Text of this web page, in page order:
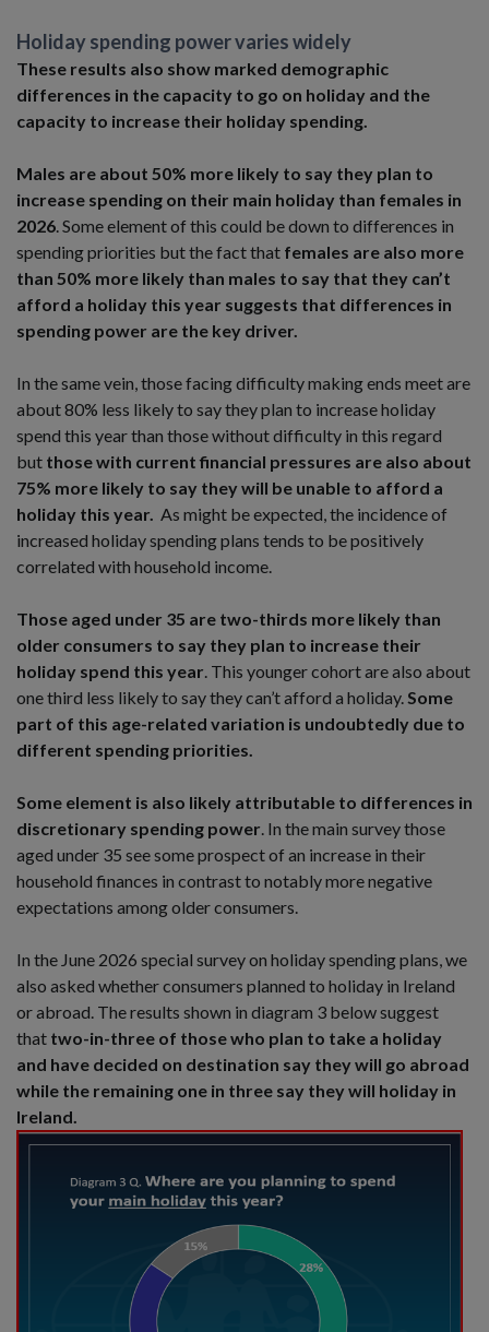
Holiday spending power varies widely
These results also show marked demographic
differences in the capacity to go on holiday and the
capacity to increase their holiday spending.
Males are about 50% more likely to say they plan to
increase spending on their main holiday than females in
2026. Some element of this could be down to differences in
spending priorities but the fact that females are also more
than 50% more likely than males to say that they can’t
afford a holiday this year suggests that differences in
spending power are the key driver.
In the same vein, those facing difficulty making ends meet are
about 80% less likely to say they plan to increase holiday
spend this year than those without difficulty in this regard
but those with current financial pressures are also about
75% more likely to say they will be unable to afford a
holiday this year. As might be expected, the incidence of
increased holiday spending plans tends to be positively
correlated with household income.
Those aged under 35 are two-thirds more likely than
older consumers to say they plan to increase their
holiday spend this year. This younger cohort are also about
one third less likely to say they can’t afford a holiday.Some
part of this age-related variation is undoubtedly due to
different spending priorities.
Some element is also likely attributable to differences in
discretionary spending power. In the main survey those
aged under 35 see some prospect of an increase in their
household finances in contrast to notably more negative
expectations among older consumers.
In the June 2026 special survey on holiday spending plans, we
also asked whether consumers planned to holiday in Ireland
or abroad. The results shown in diagram 3 below suggest
that two-in-three of those who plan to take a holiday
and have decided on destination say they will go abroad
while the remaining one in three say they will holiday in
Ireland.